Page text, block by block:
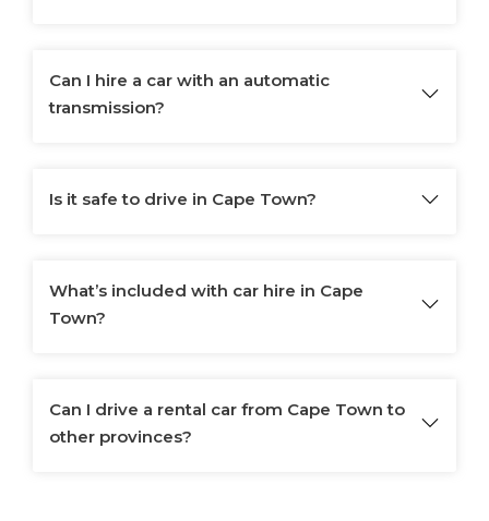
Can I hire a car with an automatic
transmission?
Is it safe to drive in Cape Town?
What’s included with car hire in Cape
Town?
Can I drive a rental car from Cape Town to
other provinces?